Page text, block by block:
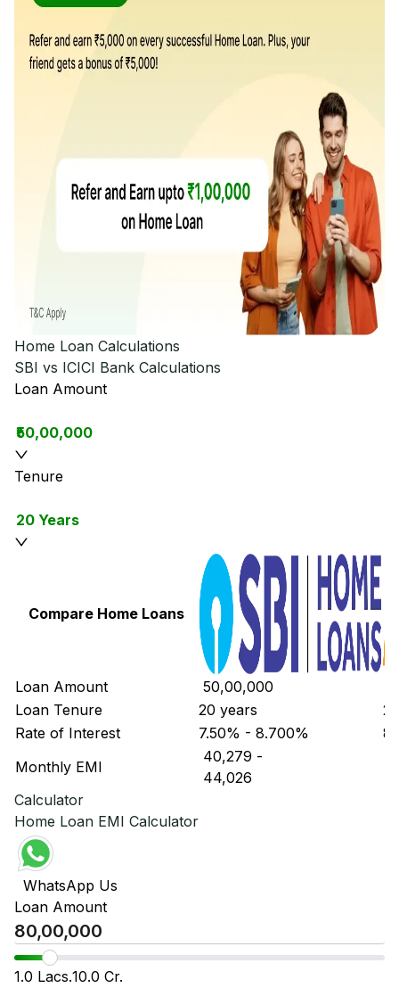
Home Loan Calculations
SBI vs ICICI Bank Calculations
Loan Amount
₹50,00,000
Tenure
20 Years
Compare Home Loans
Loan Amount ₹ 50,00,000
Loan Tenure
20 years
Rate of Interest
7.50% - 8.700%
Monthly EMI
₹ 40,279 -
₹ 44,026
Calculator
Home Loan EMI Calculator
WhatsApp Us
Loan Amount
1.0 Lacs.10.0 Cr.